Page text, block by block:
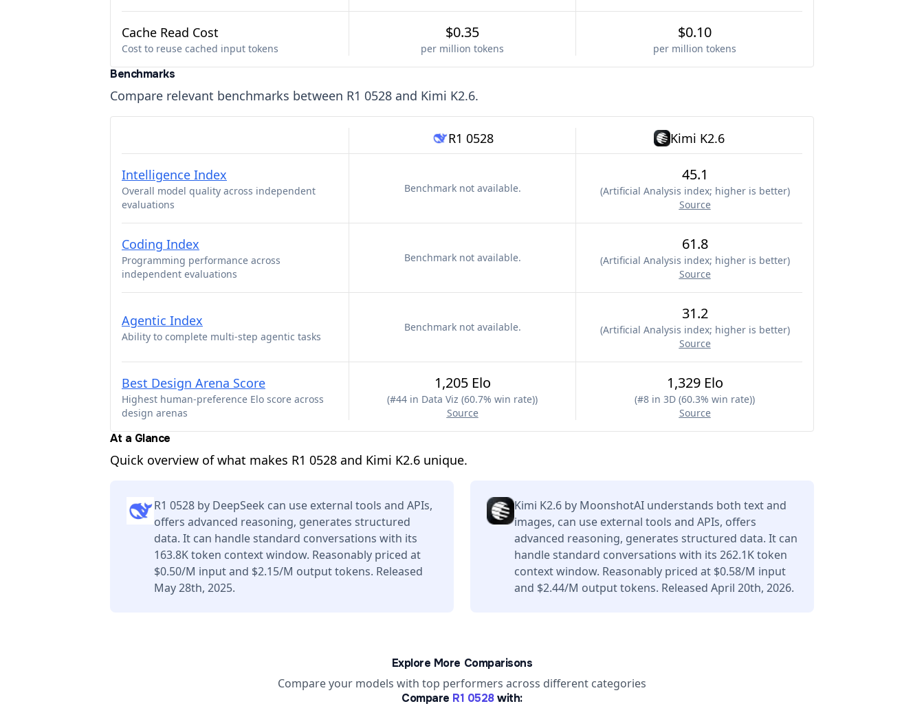
Cache Read Cost
Cost to reuse cached input tokens
$0.35
per million tokens
$0.10
per million tokens
Benchmarks
Compare relevant benchmarks between R1 0528 and Kimi K2.6.
R1 0528 Kimi K2.6
Intelligence Index
Overall model quality across independent
evaluations
Benchmark not available.
45.1
(Artificial Analysis index; higher is better)
Source
Coding Index
Programming performance across
independent evaluations
Benchmark not available.
61.8
(Artificial Analysis index; higher is better)
Source
Agentic Index
Ability to complete multi-step agentic tasks
Benchmark not available.
31.2
(Artificial Analysis index; higher is better)
Source
Best Design Arena Score
Highest human-preference Elo score across
design arenas
1,205 Elo
(#44 in Data Viz (60.7% win rate))
Source
1,329 Elo
(#8 in 3D (60.3% win rate))
Source
At a Glance
Quick overview of what makes R1 0528 and Kimi K2.6 unique.
R1 0528 by DeepSeek can use external tools and APIs,
offers advanced reasoning, generates structured
data. It can handle standard conversations with its
163.8K token context window. Reasonably priced at
$0.50/M input and $2.15/M output tokens. Released
May 28th, 2025.
Kimi K2.6 by MoonshotAI understands both text and
images, can use external tools and APIs, offers
advanced reasoning, generates structured data. It can
handle standard conversations with its 262.1K token
context window. Reasonably priced at $0.58/M input
and $2.44/M output tokens. Released April 20th, 2026.
Explore More Comparisons
Compare your models with top performers across different categories
Compare R1 0528 with: